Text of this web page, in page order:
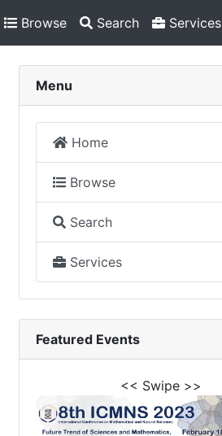
Browse Search Services
Menu
Home
Browse
Search
Services
Featured Events
<< Swipe >>